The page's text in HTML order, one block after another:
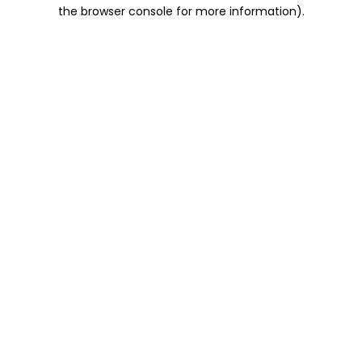
the browser console for more information).